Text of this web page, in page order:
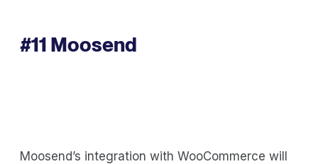
#11 Moosend
Moosend’s integration with WooCommerce will